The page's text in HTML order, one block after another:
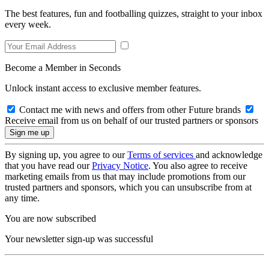
The best features, fun and footballing quizzes, straight to your inbox
every week.
Become a Member in Seconds
Unlock instant access to exclusive member features.
Contact me with news and offers from other Future brands
Receive email from us on behalf of our trusted partners or sponsors
By signing up, you agree to ourTerms of services and acknowledge
that you have read ourPrivacy Notice. You also agree to receive
marketing emails from us that may include promotions from our
trusted partners and sponsors, which you can unsubscribe from at
any time.
You are now subscribed
Your newsletter sign-up was successful